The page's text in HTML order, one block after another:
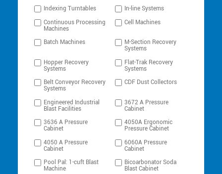
Indexing Turntables
In-line Systems
Continuous Processing
Machines
Cell Machines
Batch Machines M-Section Recovery
Systems
Hopper Recovery
Systems
Flat-Trak Recovery
Systems
Belt Conveyor Recovery
Systems
CDF Dust Collectors
Engineered Industrial
Blast Facilities
3672 A Pressure
Cabinet
3636 A Pressure
Cabinet
4050A Ergonomic
Pressure Cabinet
4050 A Pressure
Cabinet
6060A Pressure
Cabinet
Pool Pal: 1-cuft Blast
Machine
Bicoarbonator Soda
Blast Cabinet